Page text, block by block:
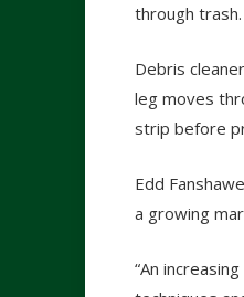
through trash.
Debris
leg moves
strip before
Edd
a growing
“An